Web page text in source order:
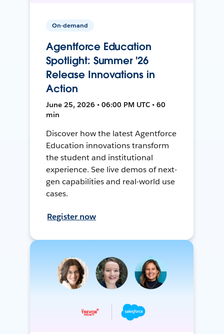
On-demand
Agentforce Education
Spotlight: Summer '26
Release Innovations in
Action
June 25, 2026 • 06:00 PM UTC • 60
min
Discover how the latest Agentforce
Education innovations transform
the student and institutional
experience. See live demos of next-
gen capabilities and real-world use
cases.
Register now